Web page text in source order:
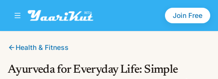
Join Free
Health & Fitness
Ayurveda for Everyday Life: Simple